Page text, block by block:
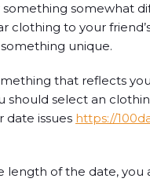
somewhat
to your
unique.
that reflects
should select an
date issues https://
length of the date,